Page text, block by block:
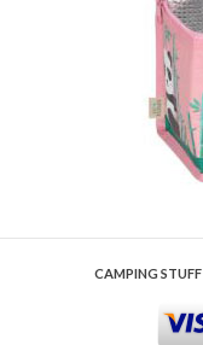
CAMPING STUFF